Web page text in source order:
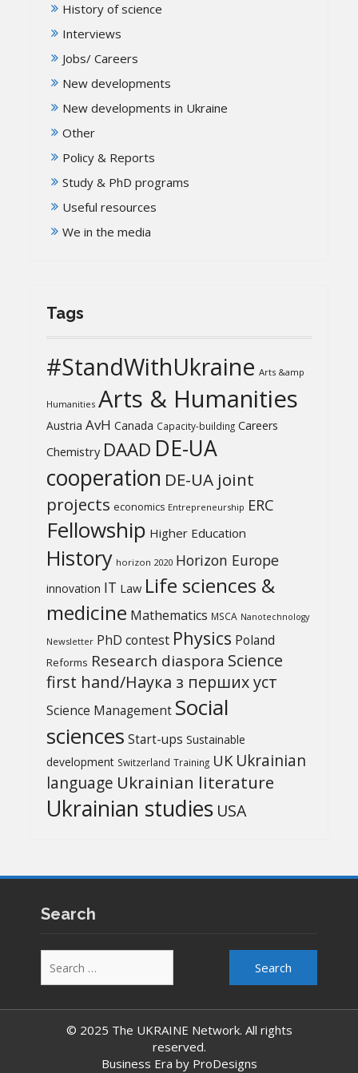
History of science
Interviews
Jobs/ Careers
New developments
New developments in Ukraine
Other
Policy & Reports
Study & PhD programs
Useful resources
We in the media
Tags
#StandWithUkraine Arts &amp
Humanities Arts & Humanities
Austria AvH Canada Capacity-building Careers
Chemistry DAAD DE-UA
cooperation DE-UA joint
projects economics Entrepreneurship ERC
Fellowship Higher Education
History horizon 2020 Horizon Europe
innovation IT Law Life sciences &
medicine Mathematics MSCA Nanotechnology
Newsletter PhD contest Physics Poland
Reforms Research diaspora Science
first hand/Наука з перших уcт
Science Management Social
sciences Start-ups Sustainable
development Switzerland Training UK Ukrainian
language Ukrainian literature
Ukrainian studies USA
Search
for:
© 2025 The UKRAINE Network. All rights
reserved.
Business Era by ProDesigns